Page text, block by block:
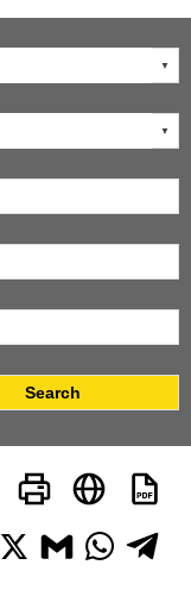
Search